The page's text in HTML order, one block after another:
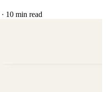
· 10 min read